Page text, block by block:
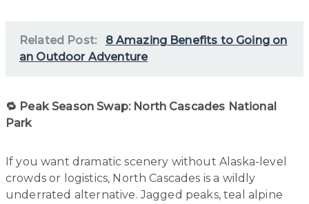
Related Post:
8 Amazing Benefits to Going on
an Outdoor Adventure
🔁 Peak Season Swap: North Cascades National
Park
If you want dramatic scenery without Alaska-level
crowds or logistics, North Cascades is a wildly
underrated alternative. Jagged peaks, teal alpine